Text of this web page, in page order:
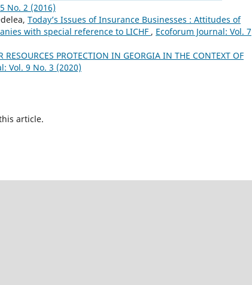
No. 2 (2016)
Today’s Issues of Insurance Businesses : Attitudes of
with special reference to LICHF , Ecoforum Journal: Vol. 7
RESOURCES PROTECTION IN GEORGIA IN THE CONTEXT OF
Vol. 9 No. 3 (2020)
article.